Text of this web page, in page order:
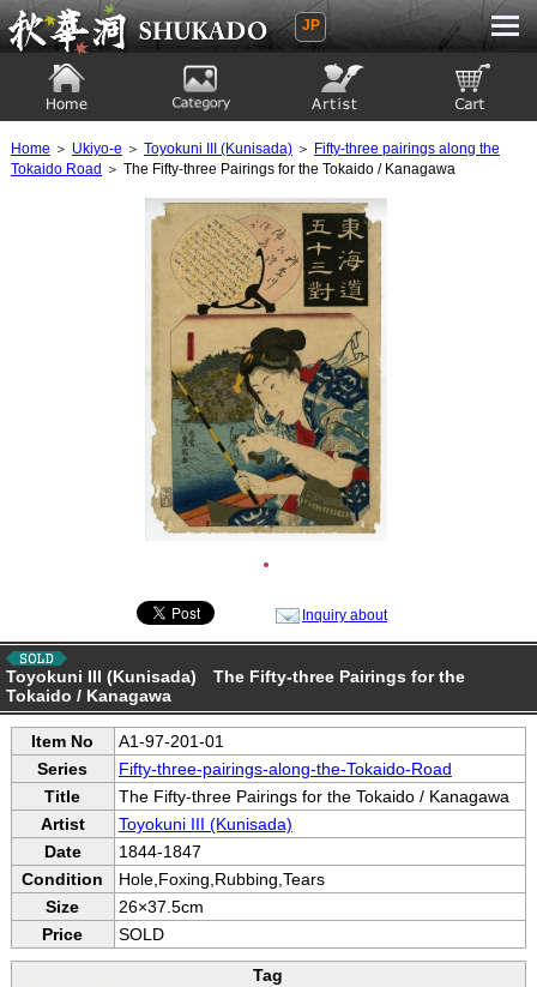
Ukiyoe Gallery SHUKADO
JP
Home ＞ Ukiyo-e ＞ Toyokuni III (Kunisada)＞ Fifty-three pairings along the
Tokaido Road ＞ The Fifty-three Pairings for the Tokaido / Kanagawa
●
Inquiry about
Toyokuni III (Kunisada) The Fifty-three Pairings for the
Tokaido / Kanagawa
Item No
A1-97-201-01
Series
Fifty-three-pairings-along-the-Tokaido-Road
Title
The Fifty-three Pairings for the Tokaido / Kanagawa
Artist
Toyokuni III (Kunisada)
Date
1844-1847
Condition
Hole,Foxing,Rubbing,Tears
Size
26×37.5cm
Price
SOLD
Tag